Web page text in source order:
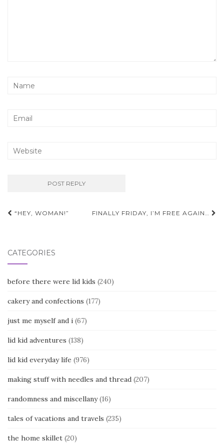
Post
“HEY, WOMAN!” FINALLY FRIDAY, I’M FREE AGAIN…
CATEGORIES
before there were lid kids (240)
cakery and confections (177)
just me myself and i (67)
lid kid adventures (138)
lid kid everyday life (976)
making stuff with needles and thread (207)
randomness and miscellany(16)
tales of vacations and travels (235)
the home skillet (20)